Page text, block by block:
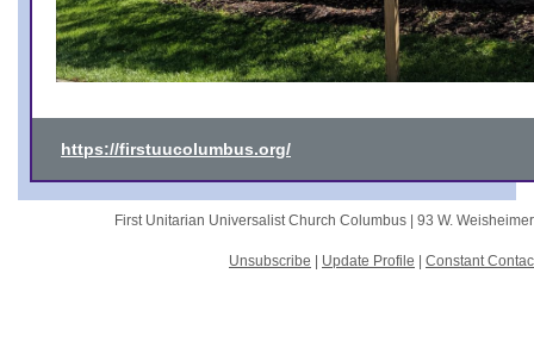
https://firstuucolumbus.org/
First Unitarian Universalist Church Columbus | 93 W.
Unsubscribe Update Profile Constant